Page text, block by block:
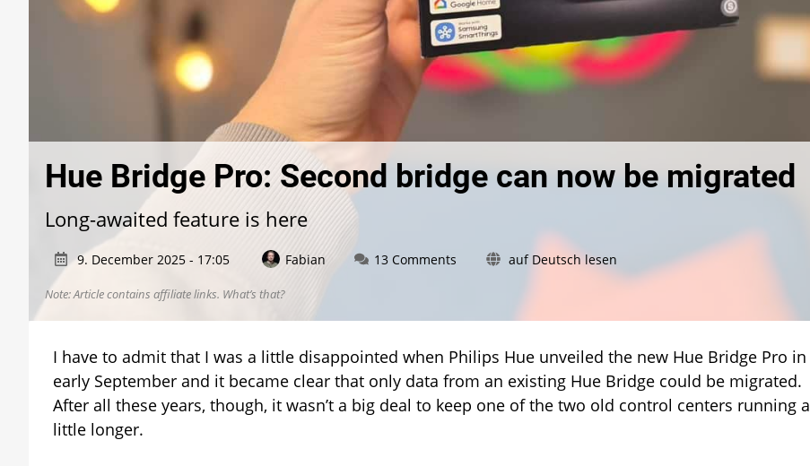
Hue Bridge Pro: Second bridge can now be migrated
Long-awaited feature is here
9. December 2025 - 17:05 Fabian 13 Comments
bridge
now
be
auf Deutsch lesen
Note: Article contains affiliate links. What’s that?
I have to admit that I was a little disappointed when Philips Hue unveiled the new Hue Bridge Pro in
early September and it became clear that only data from an existing Hue Bridge could be migrated.
After all these years, though, it wasn’t a big deal to keep one of the two old control centers running a
little longer.